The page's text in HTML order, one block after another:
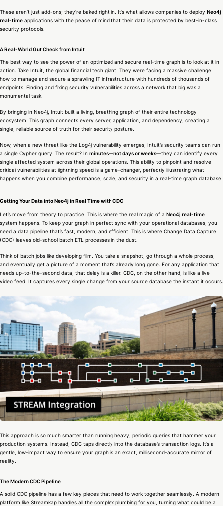
These aren’t just add-ons; they’re baked right in. It’s what allows companies to deploy Neo4j
real-time applications with the peace of mind that their data is protected by best-in-class
security protocols.
A Real-World Gut Check from Intuit
The best way to see the power of an optimized and secure real-time graph is to look at it in
action. Take Intuit , the global financial tech giant. They were facing a massive challenge:
how to manage and secure a sprawling IT infrastructure with hundreds of thousands of
endpoints. Finding and fixing security vulnerabilities across a network that big was a
monumental task.
By bringing in Neo4j, Intuit built a living, breathing graph of their entire technology
ecosystem. This graph connects every server, application, and dependency, creating a
single, reliable source of truth for their security posture.
Now, when a new threat like the Log4j vulnerability emerges, Intuit’s security teams can run
a single Cypher query. The result? In minutes—not days or weeks—they can identify every
single affected system across their global operations. This ability to pinpoint and resolve
critical vulnerabilities at lightning speed is a game-changer, perfectly illustrating what
happens when you combine performance, scale, and security in a real-time graph database.
Getting Your Data into Neo4j in Real Time with CDC
Let’s move from theory to practice. This is where the real magic of a Neo4j real-time
system happens. To keep your graph in perfect sync with your operational databases, you
need a data pipeline that’s fast, modern, and efficient. This is where Change Data Capture
(CDC) leaves old-school batch ETL processes in the dust.
Think of batch jobs like developing film. You take a snapshot, go through a whole process,
and eventually get a picture of a moment that’s already long gone. For any application that
needs up-to-the-second data, that delay is a killer. CDC, on the other hand, is like a live
video feed. It captures every single change from your source database the instant it occurs.
This approach is so much smarter than running heavy, periodic queries that hammer your
production systems. Instead, CDC taps directly into the database’s transaction logs. It’s a
gentle, low-impact way to ensure your graph is an exact, millisecond-accurate mirror of
reality.
The Modern CDC Pipeline
A solid CDC pipeline has a few key pieces that need to work together seamlessly. A modern
platform like Streamkap handles all the complex plumbing for you, turning what could be a